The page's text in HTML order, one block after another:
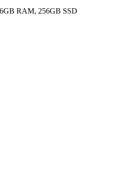
RAM, 256GB SSD